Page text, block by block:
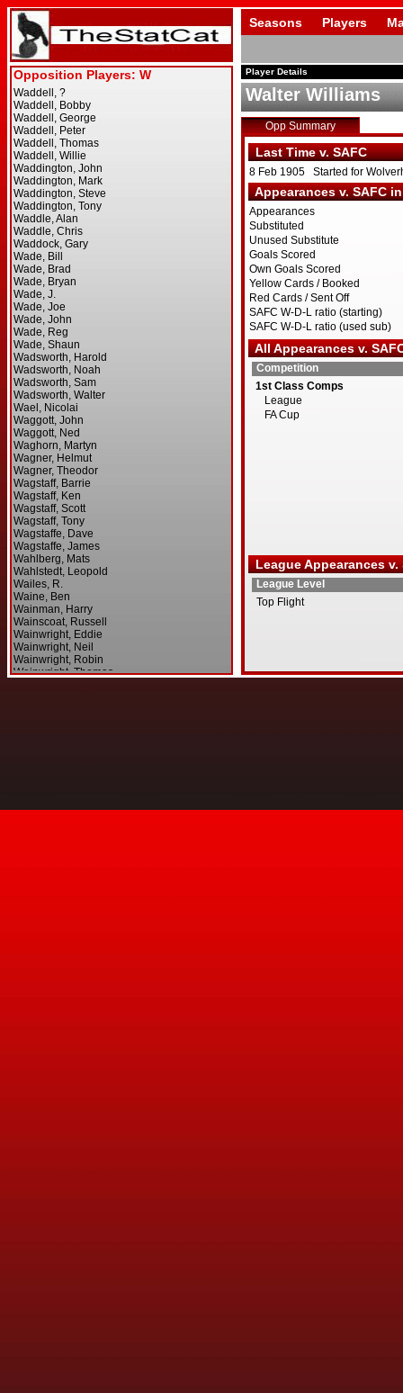
Seasons Players
Player Details
Walter Williams
Opp Summary